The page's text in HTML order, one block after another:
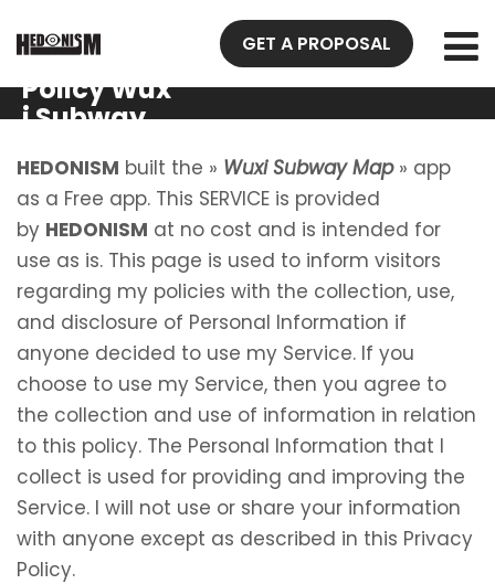
GET A PROPOSAL
Privacy
Policy Wux
i Subway
HEDONISM built the » Wuxi Subway Map» app
as a Free app. This SERVICE is provided
by HEDONISM at no cost and is intended for
use as is. This page is used to inform visitors
regarding my policies with the collection, use,
and disclosure of Personal Information if
anyone decided to use my Service. If you
choose to use my Service, then you agree to
the collection and use of information in relation
to this policy. The Personal Information that I
collect is used for providing and improving the
Service. I will not use or share your information
with anyone except as described in this Privacy
Policy.